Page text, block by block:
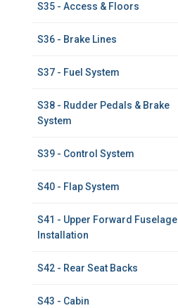
S35 - Access & Floors
S36 - Brake Lines
S37 - Fuel System
S38 - Rudder Pedals & Brake
System
S39 - Control System
S40 - Flap System
S41 - Upper Forward Fuselage
Installation
S42 - Rear Seat Backs
S43 - Cabin